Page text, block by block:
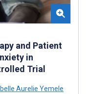
and Patient
in
Trial
Aurelie Yemele